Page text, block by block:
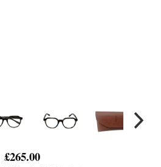
Regular
£265.00